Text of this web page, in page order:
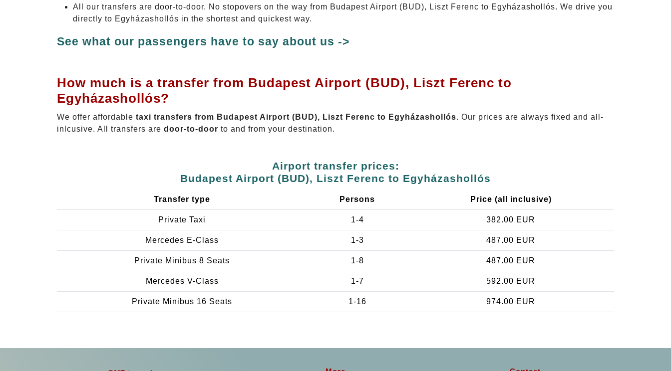
All our transfers are door-to-door. No stopovers on the way from Budapest Airport (BUD), Liszt Ferenc to Egyházashollós. We drive you
directly to Egyházashollós in the shortest and quickest way.
See what our passengers have to say about us ->
How much is a transfer from Budapest Airport (BUD), Liszt Ferenc to
Egyházashollós?
We offer affordable taxi transfers from Budapest Airport (BUD), Liszt Ferenc to Egyházashollós. Our prices are always fixed and all-
inlcusive. All transfers are door-to-door to and from your destination.
Airport transfer prices:
Budapest Airport (BUD), Liszt Ferenc to Egyházashollós
Transfer type Persons Price (all inclusive)
Private Taxi 1-4 382.00 EUR
Mercedes E-Class 1-3 487.00 EUR
Private Minibus 8 Seats 1-8 487.00 EUR
Mercedes V-Class 1-7 592.00 EUR
Private Minibus 16 Seats 1-16 974.00 EUR